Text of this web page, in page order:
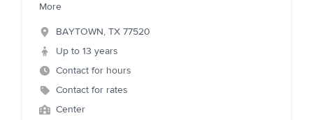
More
BAYTOWN, TX 77520
Up to 13 years
Contact for hours
Contact for rates
Center